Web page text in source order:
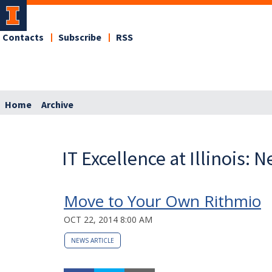
Contacts Subscribe RSS
Home Archive
IT Excellence at Illinois:
Move to Your Own Rithmio
OCT 22, 2014 8:00 AM
NEWS ARTICLE